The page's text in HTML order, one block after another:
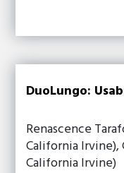
DuoLungo:
Renascence
California
California Irvine)